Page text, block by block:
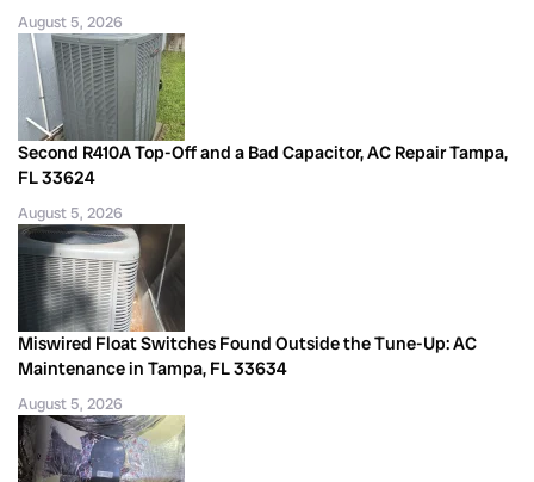
August 5, 2026
Second R410A Top-Off and a Bad Capacitor, AC Repair Tampa,
FL 33624
August 5, 2026
Miswired Float Switches Found Outside the Tune-Up: AC
Maintenance in Tampa, FL 33634
August 5, 2026